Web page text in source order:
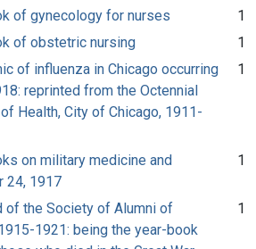
of gynecology for nurses
1
of obstetric nursing
1
of influenza in Chicago occurring
reprinted from the Octennial
Health, City of Chicago, 1911-
1
on military medicine and
24, 1917
1
of the Society of Alumni of
1921: being the year-book
1